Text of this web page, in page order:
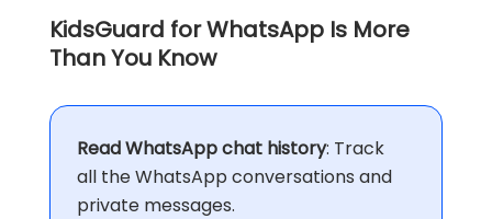
KidsGuard for WhatsApp Is More
Than You Know
Read WhatsApp chat history: Track
all the WhatsApp conversations and
private messages.